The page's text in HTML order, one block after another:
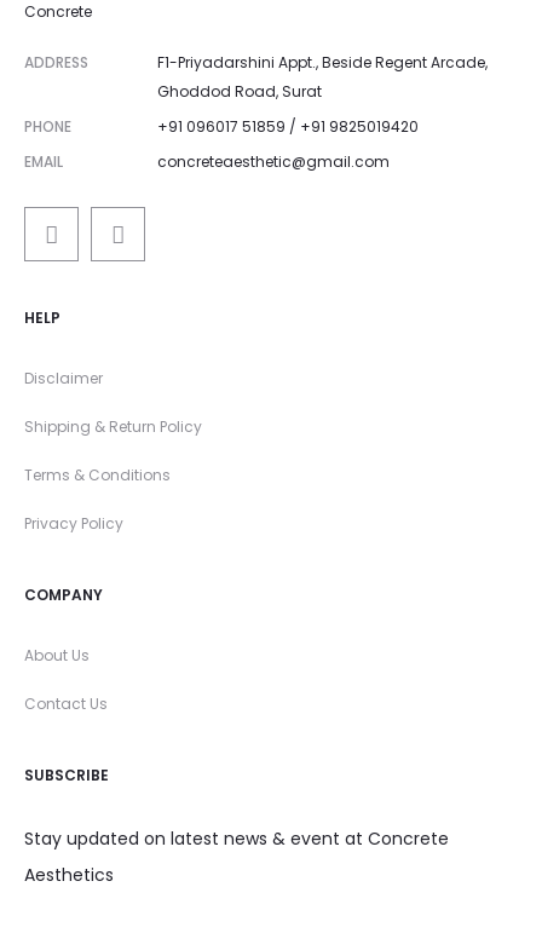
Concrete
ADDRESS
F1-Priyadarshini Appt., Beside Regent Arcade,
Ghoddod Road, Surat
PHONE
+91 096017 51859 / +91 9825019420
EMAIL
concreteaesthetic@gmail.com
HELP
Disclaimer
Shipping & Return Policy
Terms & Conditions
Privacy Policy
COMPANY
About Us
Contact Us
SUBSCRIBE
Stay updated on latest news & event at Concrete
Aesthetics